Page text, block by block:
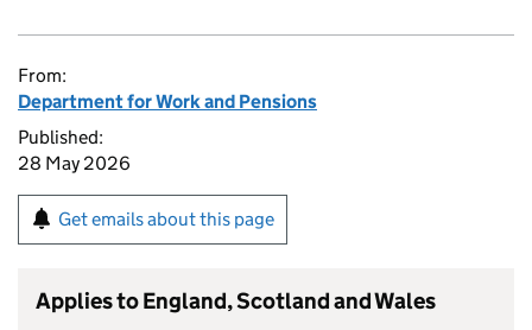
From:
Department for Work and Pensions
Published:
28 May 2026
Get emails about this page
Applies to England, Scotland and Wales